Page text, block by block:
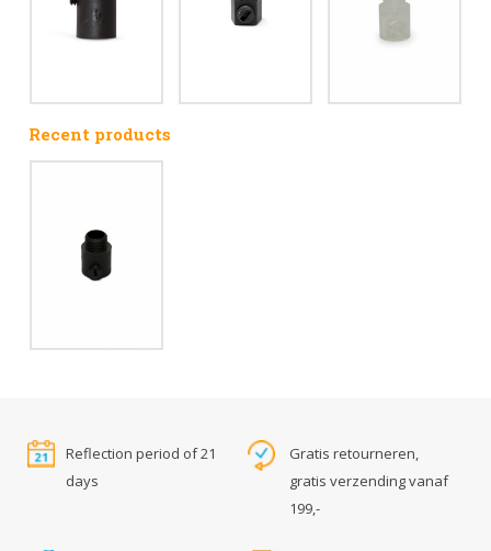
Recent products
Reflection period of 21
days
Gratis retourneren,
gratis verzending vanaf
199,-